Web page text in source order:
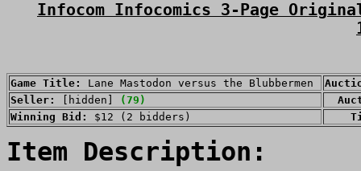
Infocom Infocomics 3-Page
Game Title: Lane Mastodon versus the Blubbermen
Seller:
[hidden] (79)
Winning Bid: $12 (2 bidders)
Item Description: